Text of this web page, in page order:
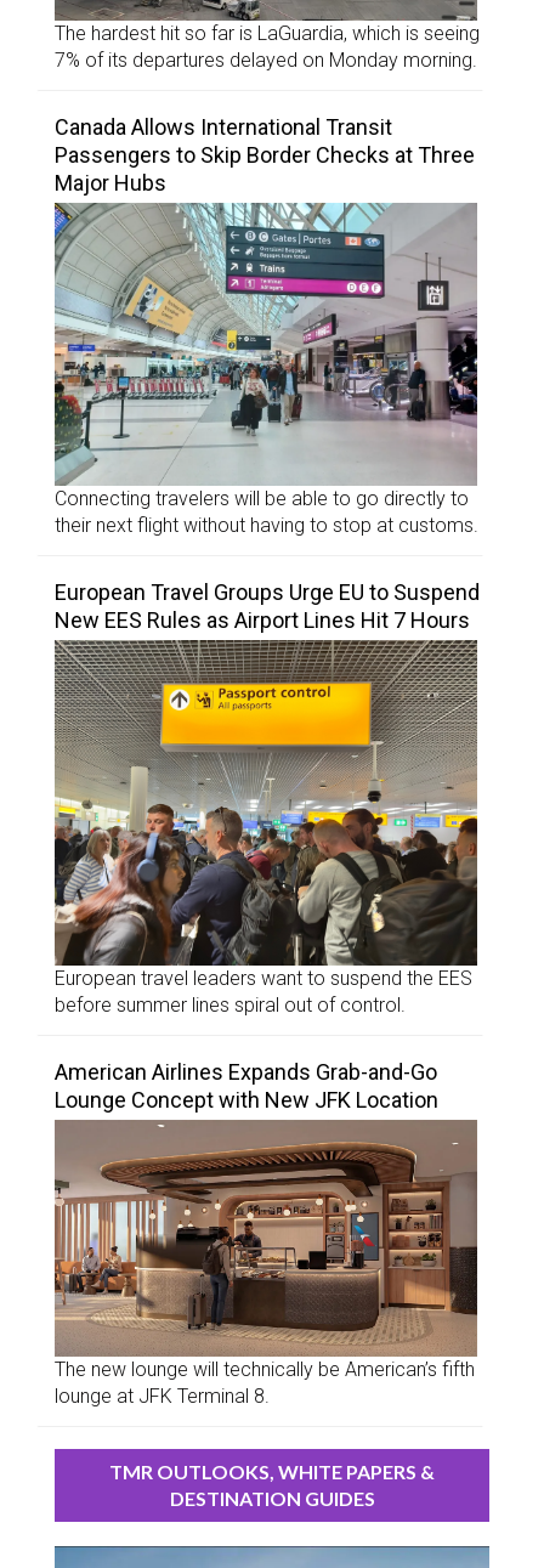
The hardest hit so far is LaGuardia, which is seeing
7% of its departures delayed on Monday morning.
Canada Allows International Transit
Passengers to Skip Border Checks at Three
Major Hubs
Connecting travelers will be able to go directly to
their next flight without having to stop at customs.
European Travel Groups Urge EU to Suspend
New EES Rules as Airport Lines Hit 7 Hours
European travel leaders want to suspend the EES
before summer lines spiral out of control.
American Airlines Expands Grab-and-Go
Lounge Concept with New JFK Location
The new lounge will technically be American’s fifth
lounge at JFK Terminal 8.
TMR OUTLOOKS, WHITE PAPERS &
DESTINATION GUIDES